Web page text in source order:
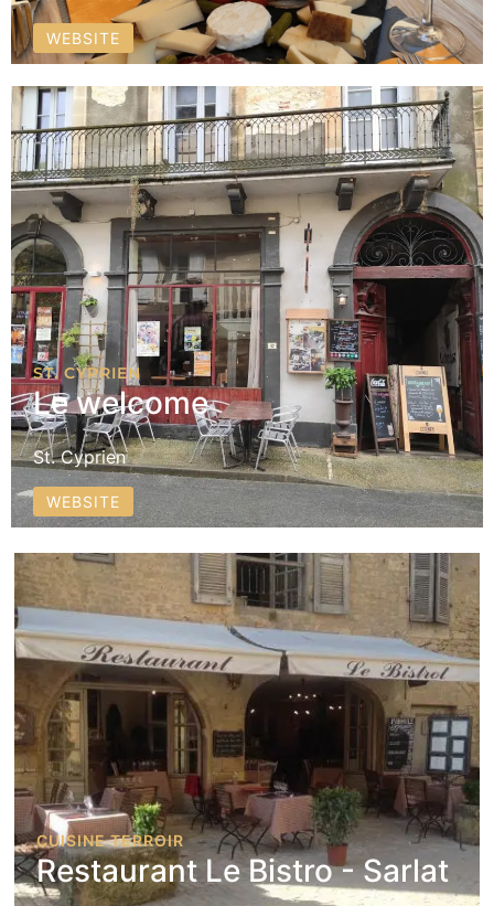
WEBSITE
ST. CYPRIEN
Le welcome
St. Cyprien
WEBSITE
CUISINE TERROIR
Restaurant Le Bistro - Sarlat